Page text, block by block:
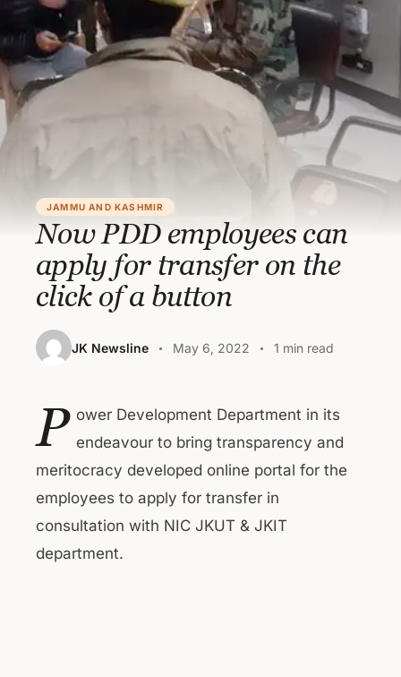
JAMMU AND KASHMIR
Now PDD employees can
apply for transfer on the
click of a button
JK Newsline May 6, 2022 1 min read
P ower Development Department in its
endeavour to bring transparency and
meritocracy developed online portal for the
employees to apply for transfer in
consultation with NIC JKUT & JKIT
department.